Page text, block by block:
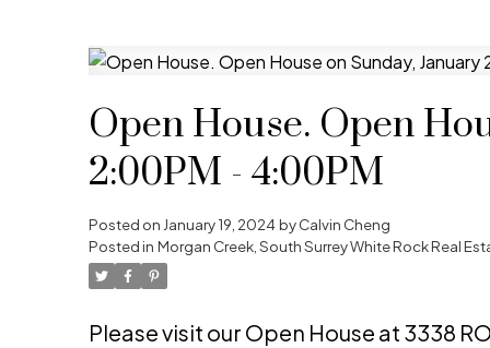
Open House. Open
2:00PM - 4:00PM
Posted on January 19, 2024byCalvin Cheng
Posted in Morgan Creek, South Surrey White Rock Real
Please visit our Open House at 3338